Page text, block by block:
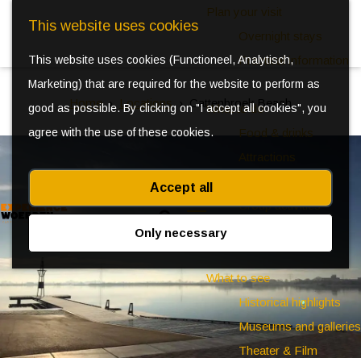
This website uses cookies
This website uses cookies (Functioneel, Analytisch,
Marketing) that are required for the website to perform as
good as possible. By clicking on "I accept all cookies", you
agree with the use of these cookies.
Accept all
Only necessary
S
e
a
r
c
h
M
e
n
u
Plan your visit
Overnight stays
Practical information
What to do
Food & drinks
Group activities
What to see
Historical highlights
Museums and galleries
Theater & Film
Home Locations Cattenbroek Beach